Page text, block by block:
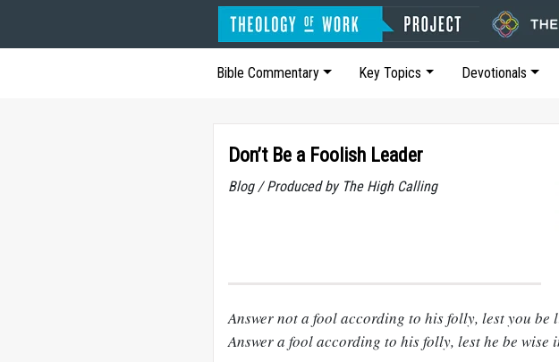
Bible Commentary Key Topics Devotionals
Don’t Be a Foolish Leader
Blog / Produced by The High Calling
Answer not a fool according to his folly, lest you be
Answer a fool according to his folly, lest he be wise